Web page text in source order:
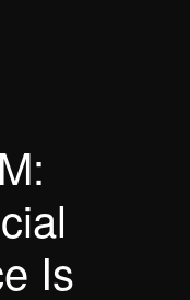
Is